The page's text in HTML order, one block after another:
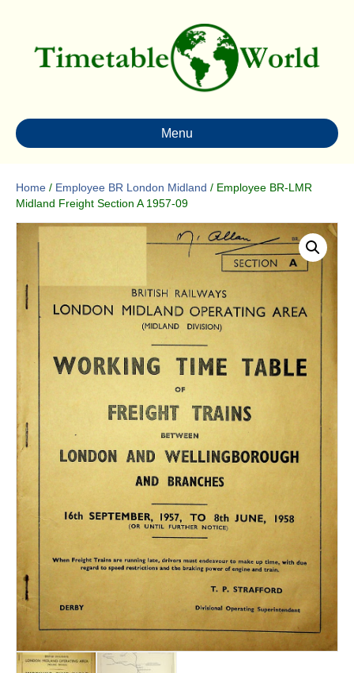
Menu
Home / Employee BR London Midland / Employee BR-LMR
Midland Freight Section A 1957-09